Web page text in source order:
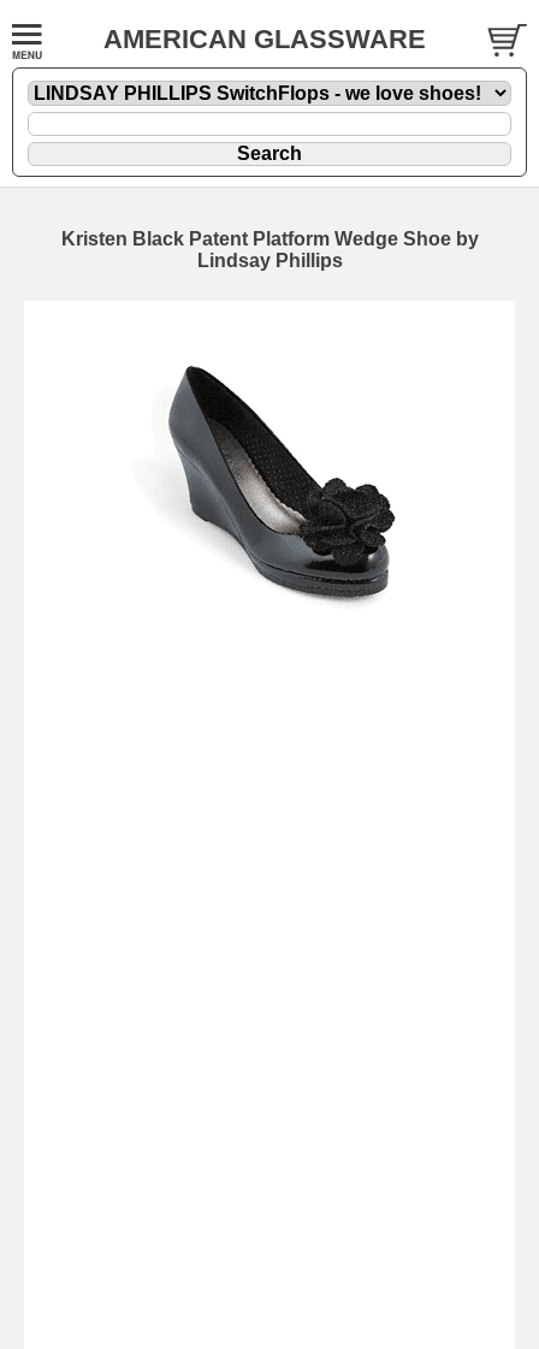
AMERICAN GLASSWARE
Kristen Black Patent Platform Wedge Shoe by
Lindsay Phillips